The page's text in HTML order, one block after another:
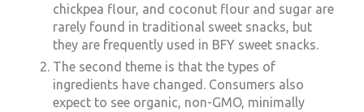
chickpea flour, and coconut flour and sugar are
rarely found in traditional sweet snacks, but
they are frequently used in BFY sweet snacks.
The second theme is that the types of
ingredients have changed. Consumers also
expect to see organic, non-GMO, minimally